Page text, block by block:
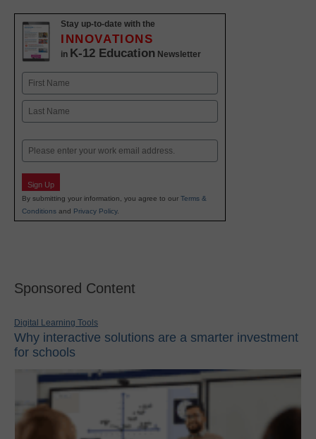
Stay up-to-date with the
INNOVATIONS
in K-12 Education Newsletter
Name
First
Email
Sign Up
By submitting your information, you agree to our Terms &
Conditions and Privacy Policy.
Sponsored Content
Digital Learning Tools
Why interactive solutions are a smarter investment
for schools